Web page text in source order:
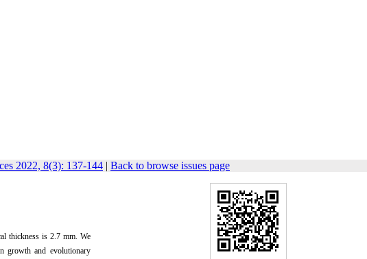
2022, 8(3): 137-144 | Back to browse issues page
thickness is 2.7 mm. We
growth and evolutionary